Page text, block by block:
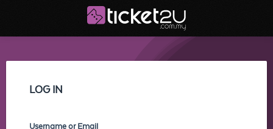
LOG IN
Username or Email